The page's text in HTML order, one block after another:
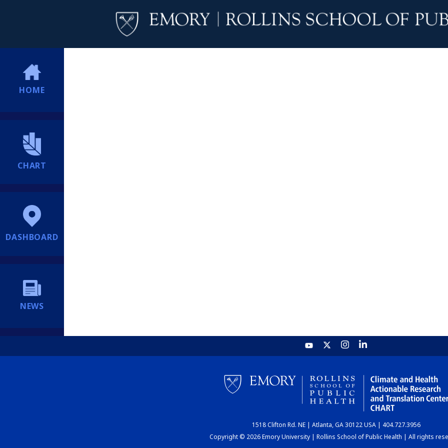
HOME
CHART
DASHBOARD
NEWS
1518 Clifton Rd. NE | Atlanta, GA 30122 USA | 404.727.3956
Copyright © 2026 Emory University | Rollins School of Public Health | All rights